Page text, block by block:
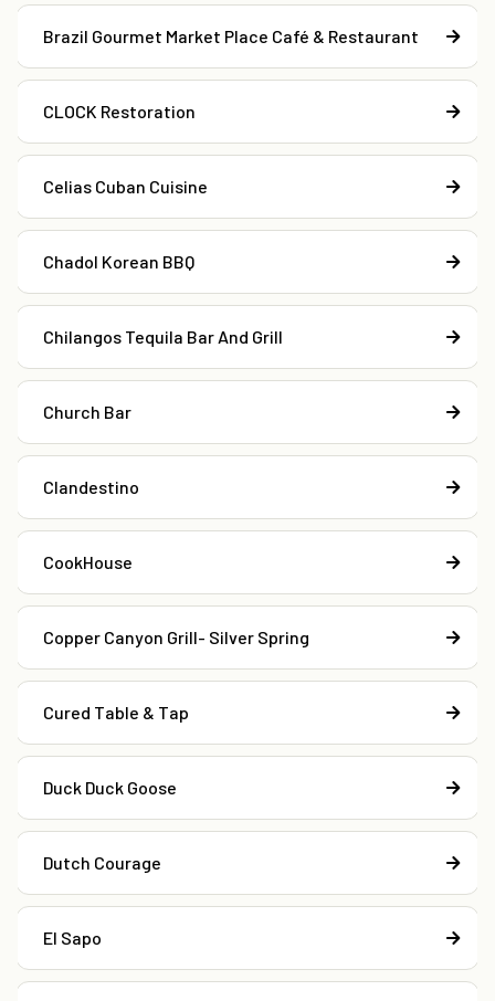
Brazil Gourmet Market Place Café & Restaurant
CLOCK Restoration
Celias Cuban Cuisine
Chadol Korean BBQ
Chilangos Tequila Bar And Grill
Church Bar
Clandestino
CookHouse
Copper Canyon Grill- Silver Spring
Cured Table & Tap
Duck Duck Goose
Dutch Courage
El Sapo